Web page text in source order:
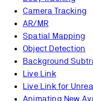
Camera Tracking
AR/MR
Spatial Mapping
Object Detection
Background
Live Link
Live Link for
Animating New